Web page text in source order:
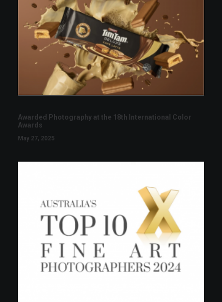
Awarded Photography at the 18th International Color
Awards
May 27, 2025